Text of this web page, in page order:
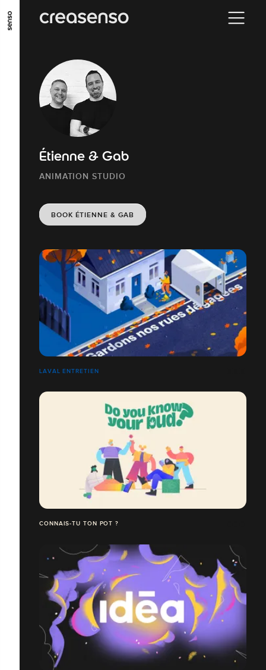
GO TO MAIN CONTENT GO TO MAIN MENU
Étienne & Gab
ANIMATION STUDIO
BOOK ÉTIENNE & GAB
LAVAL ENTRETIEN
CONNAIS-TU TON POT ?